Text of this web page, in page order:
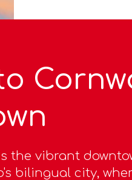
the vibrant
bilingual city,